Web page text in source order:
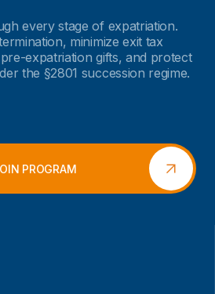
every stage of expatriation.
minimize exit tax
expatriation gifts, and protect
the §2801 succession regime.
PROGRAM